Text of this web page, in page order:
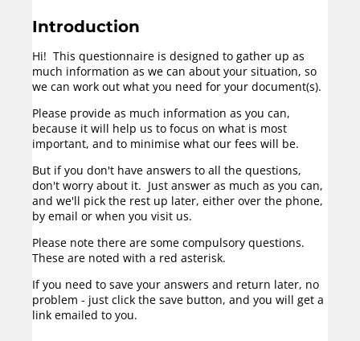
Introduction
Hi! This questionnaire is designed to gather up as
much information as we can about your situation, so
we can work out what you need for your document(s).
Please provide as much information as you can,
because it will help us to focus on what is most
important, and to minimise what our fees will be.
But if you don't have answers to all the questions,
don't worry about it. Just answer as much as you can,
and we'll pick the rest up later, either over the phone,
by email or when you visit us.
Please note there are some compulsory questions.
These are noted with a red asterisk.
If you need to save your answers and return later, no
problem - just click the save button, and you will get a
link emailed to you.